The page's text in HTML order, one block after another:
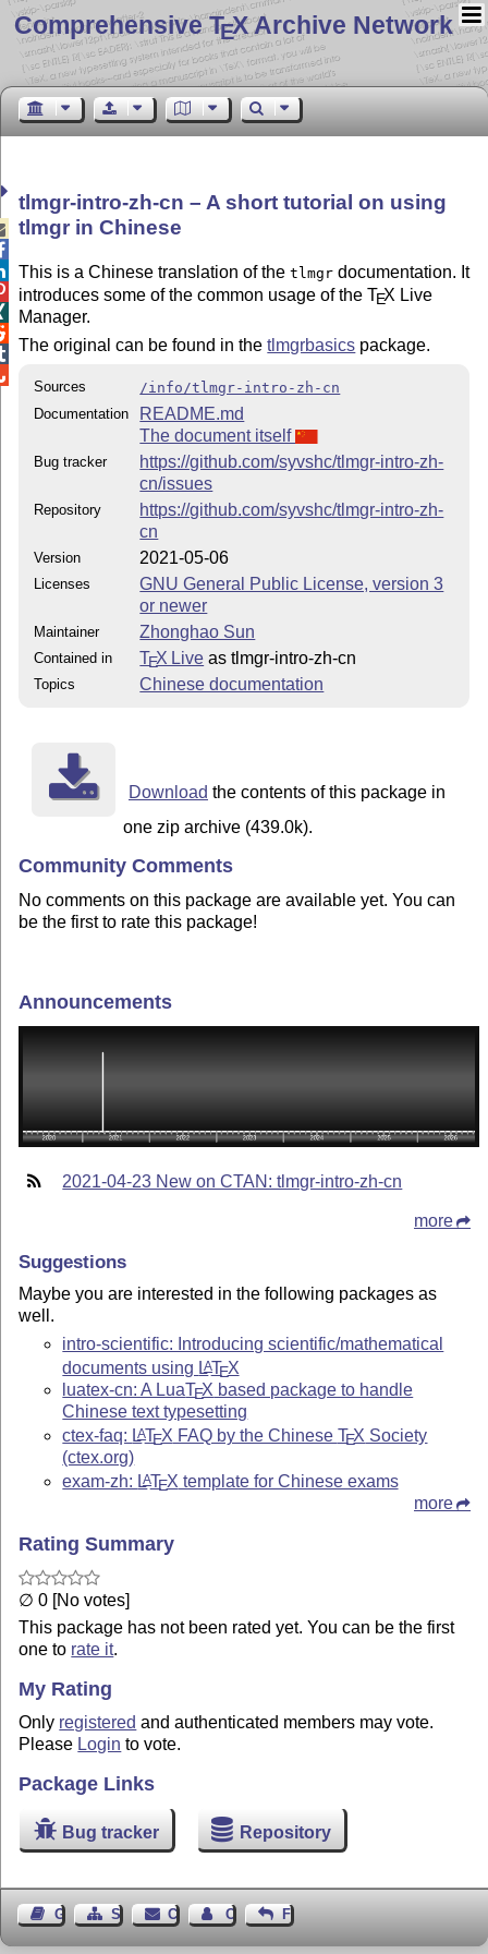
Comprehensive TEX Archive Network
tlmgr-intro-zh-cn – A short tutorial on using
tlmgr in Chinese
This is a Chinese translation of thetlmgr documentation. It
introduces some of the common usage of theTEX Live
Manager.
The original can be found in thetlmgrbasics package.
Sources
/info/tlmgr-intro-zh-cn
Documentation
README.md
The document itself
Bug tracker
https://github.com/syvshc/tlmgr-intro-zh-
cn/issues
Repository
https://github.com/syvshc/tlmgr-intro-zh-
cn
Version 2021-05-06
Licenses
GNU General Public License, version 3
or newer
Maintainer Zhonghao Sun
Contained in TEX Live as tlmgr-intro-zh-cn
Topics Chinese documentation
Download the contents of this package in
one zip archive (439.0k).
Community Comments
No comments on this package are available yet. You can
be the first to rate this package!
Announcements
2021-04-23 New on CTAN: tlmgr-intro-zh-cn
more
Suggestions
Maybe you are interested in the following packages as
well.
intro-scientific: Introducing scientific/mathematical
documents using LATEX
luatex-cn: A LuaTEX based package to handle
Chinese text typesetting
ctex-faq: LATEX FAQ by the Chinese TEX Society
(ctex.org)
exam-zh: LATEX template for Chinese exams
more
Rating Summary
∅ 0 [No votes]
This package has not been rated yet. You can be the first
one to rate it.
My Rating
Only registered and authenticated members may vote.
Please Login to vote.
Package Links
Bug tracker Repository
Guest BookSitemapContact Contact Author
Feedback